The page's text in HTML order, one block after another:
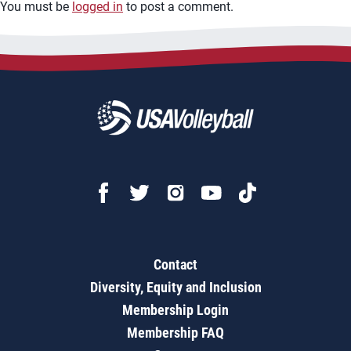
You must be logged in to post a comment.
Contact
Diversity, Equity and Inclusion
Membership Login
Membership FAQ